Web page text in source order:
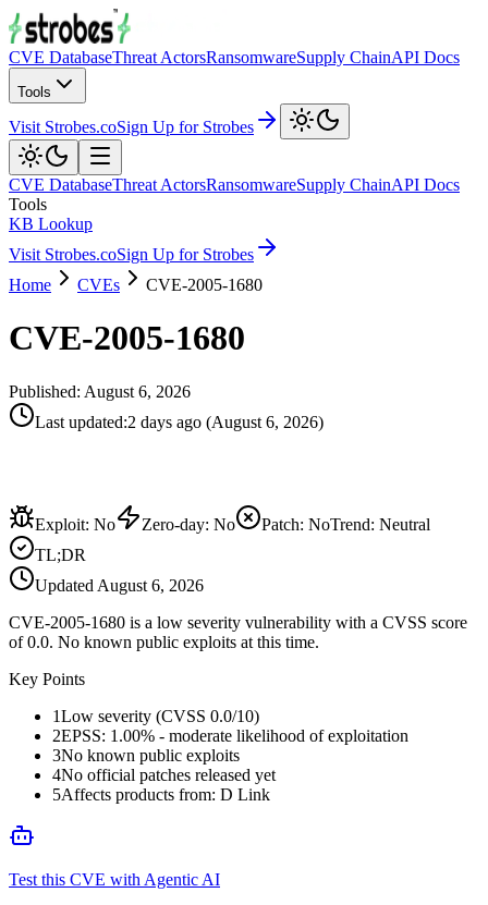
CVE DatabaseThreat ActorsRansomwareSupply ChainAPI Docs
Tools
Visit Strobes.coSign Up for Strobes
CVE DatabaseThreat ActorsRansomwareSupply ChainAPI Docs
Tools
KB Lookup
Visit Strobes.coSign Up for Strobes
Home
CVEs CVE-2005-1680
CVE-2005-1680
Published: August 6, 2026
Last updated:2 days ago (August 6, 2026)
Exploit: No Zero-day: No Patch: NoTrend: Neutral
TL;DR
Updated August 6, 2026
CVE-2005-1680 is a low severity vulnerability with a CVSS score
of 0.0. No known public exploits at this time.
Key Points
1Low severity (CVSS 0.0/10)
2EPSS: 1.00% - moderate likelihood of exploitation
3No known public exploits
4No official patches released yet
5Affects products from: D Link
Test this CVE with Agentic AI